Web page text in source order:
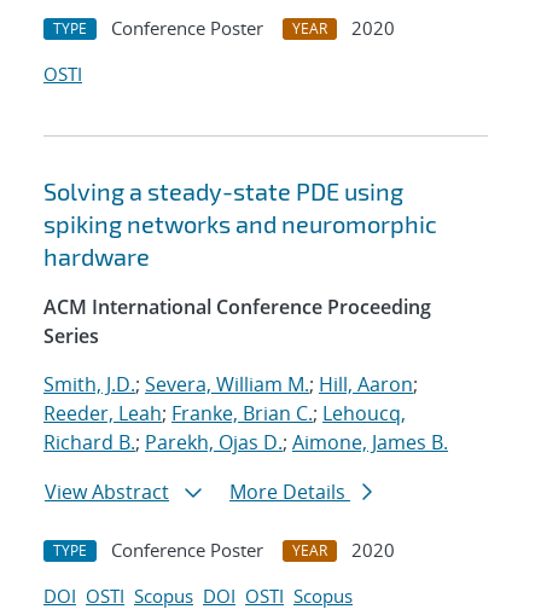
TYPE Conference Poster YEAR
2020
OSTI
Solving a steady-state PDE using
spiking networks and neuromorphic
hardware
ACM International Conference Proceeding
Series
Smith, J.D.; Severa, William M.; Hill, Aaron;
Reeder, Leah; Franke, Brian C.; Lehoucq,
Richard B.; Parekh, Ojas D.; Aimone, James B.
View Abstract
More Details
TYPE Conference Poster YEAR
2020
DOI OSTI Scopus DOI OSTI Scopus